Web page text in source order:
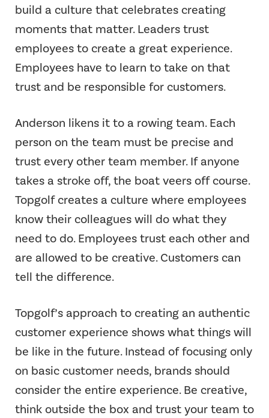
build a culture that celebrates creating
moments that matter. Leaders trust
employees to create a great experience.
Employees have to learn to take on that
trust and be responsible for customers.
Anderson likens it to a rowing team. Each
person on the team must be precise and
trust every other team member. If anyone
takes a stroke off, the boat veers off course.
Topgolf creates a culture where employees
know their colleagues will do what they
need to do. Employees trust each other and
are allowed to be creative. Customers can
tell the difference.
Topgolf’s approach to creating an authentic
customer experience shows what things will
be like in the future. Instead of focusing only
on basic customer needs, brands should
consider the entire experience. Be creative,
think outside the box and trust your team to